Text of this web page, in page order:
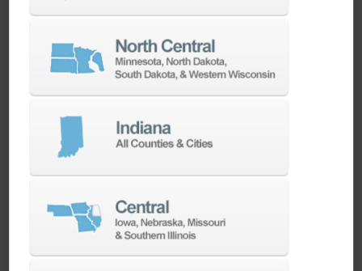
business.
Helping you get the most from your
equipment investment is our top priority.
local to your area, that provide post-install
technical support aimed at optimizing your
machines as quickly as possible.
SERVICES
Whether you need a replacement part,